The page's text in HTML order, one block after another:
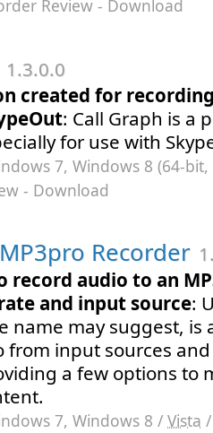
Review - Download
1.3.0.0
created for
: Call Graph is a
for use with
7, Windows 8 (64-
- Download
Recorder
record audio to an
and input source:
name may suggest,
from input sources
a few options to
7, Windows 8 / Vista